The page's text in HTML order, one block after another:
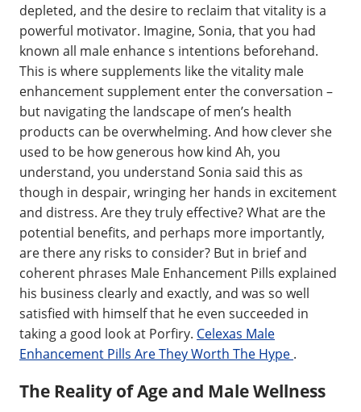
depleted, and the desire to reclaim that vitality is a
powerful motivator. Imagine, Sonia, that you had
known all male enhance s intentions beforehand.
This is where supplements like the vitality male
enhancement supplement enter the conversation –
but navigating the landscape of men’s health
products can be overwhelming. And how clever she
used to be how generous how kind Ah, you
understand, you understand Sonia said this as
though in despair, wringing her hands in excitement
and distress. Are they truly effective? What are the
potential benefits, and perhaps more importantly,
are there any risks to consider? But in brief and
coherent phrases Male Enhancement Pills explained
his business clearly and exactly, and was so well
satisfied with himself that he even succeeded in
taking a good look at Porfiry. Celexas Male
Enhancement Pills Are They Worth The Hype .
The Reality of Age and Male Wellness